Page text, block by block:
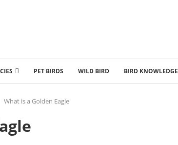
PET BIRDS WILD BIRD BIRD KNOWLEDGE
What is a Golden Eagle